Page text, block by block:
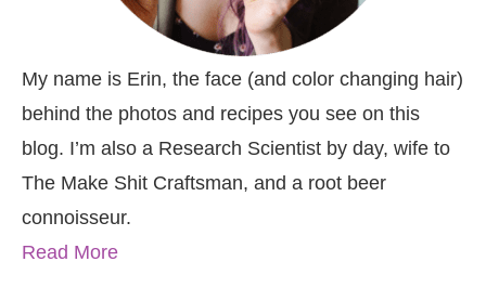
My name is Erin, the face (and color changing hair)
behind the photos and recipes you see on this
blog. I’m also a Research Scientist by day, wife to
The Make Shit Craftsman, and a root beer
connoisseur.
Read More